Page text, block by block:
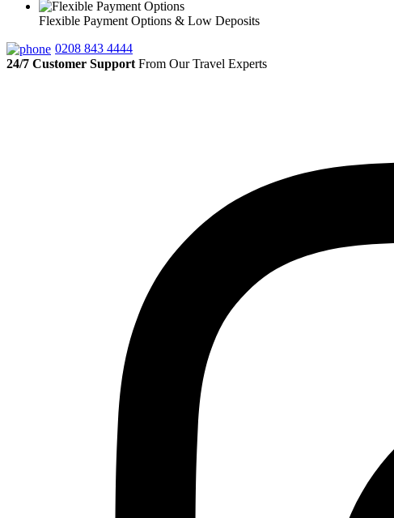
Flexible Payment Options & Low Deposits
0208 843 4444
24/7 Customer Support From Our Travel Experts